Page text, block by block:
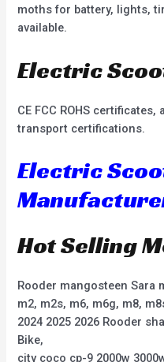
moths for battery, lights,
available.
Electric
CE FCC ROHS certificates,
transport certifications.
Electric
Hot Selling
Rooder mangosteen Sara
m2, m2s, m6, m6g, m8,
2024 2025 2026 Rooder
Bike,
city coco cp-9 2000w